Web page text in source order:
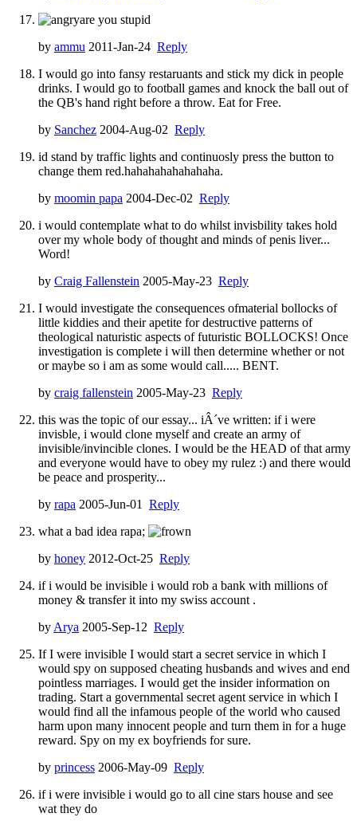
are you stupid
by ammu 2011-Jan-24 Reply
I would go into fansy restaruants and stick my dick in people
drinks. I would go to football games and knock the ball out of
the QB's hand right before a throw. Eat for Free.
by Sanchez 2004-Aug-02 Reply
id stand by traffic lights and continuosly press the button to
change them red.hahahahahahahaha.
by moomin papa 2004-Dec-02 Reply
i would contemplate what to do whilst invisbility takes hold
over my whole body of thought and minds of penis liver...
Word!
by Craig Fallenstein 2005-May-23 Reply
I would investigate the consequences ofmaterial bollocks of
little kiddies and their apetite for destructive patterns of
theological naturistic aspects of futuristic BOLLOCKS! Once
investigation is complete i will then determine whether or not
or maybe so i am as some would call..... BENT.
by craig fallenstein 2005-May-23 Reply
this was the topic of our essay... iÂ´ve written: if i were
invisble, i would clone myself and create an army of
invisible/invincible clones. I would be the HEAD of that army
and everyone would have to obey my rulez :) and there would
be peace and prosperity...
by rapa 2005-Jun-01 Reply
what a bad idea rapa;
by honey 2012-Oct-25 Reply
if i would be invisible i would rob a bank with millions of
money & transfer it into my swiss account .
by Arya 2005-Sep-12 Reply
If I were invisible I would start a secret service in which I
would spy on supposed cheating husbands and wives and end
pointless marriages. I would get the insider information on
trading. Start a governmental secret agent service in which I
would find all the infamous people of the world who caused
harm upon many innocent people and turn them in for a huge
reward. Spy on my ex boyfriends for sure.
by princess 2006-May-09 Reply
if i were invisible i would go to all cine stars house and see
wat they do